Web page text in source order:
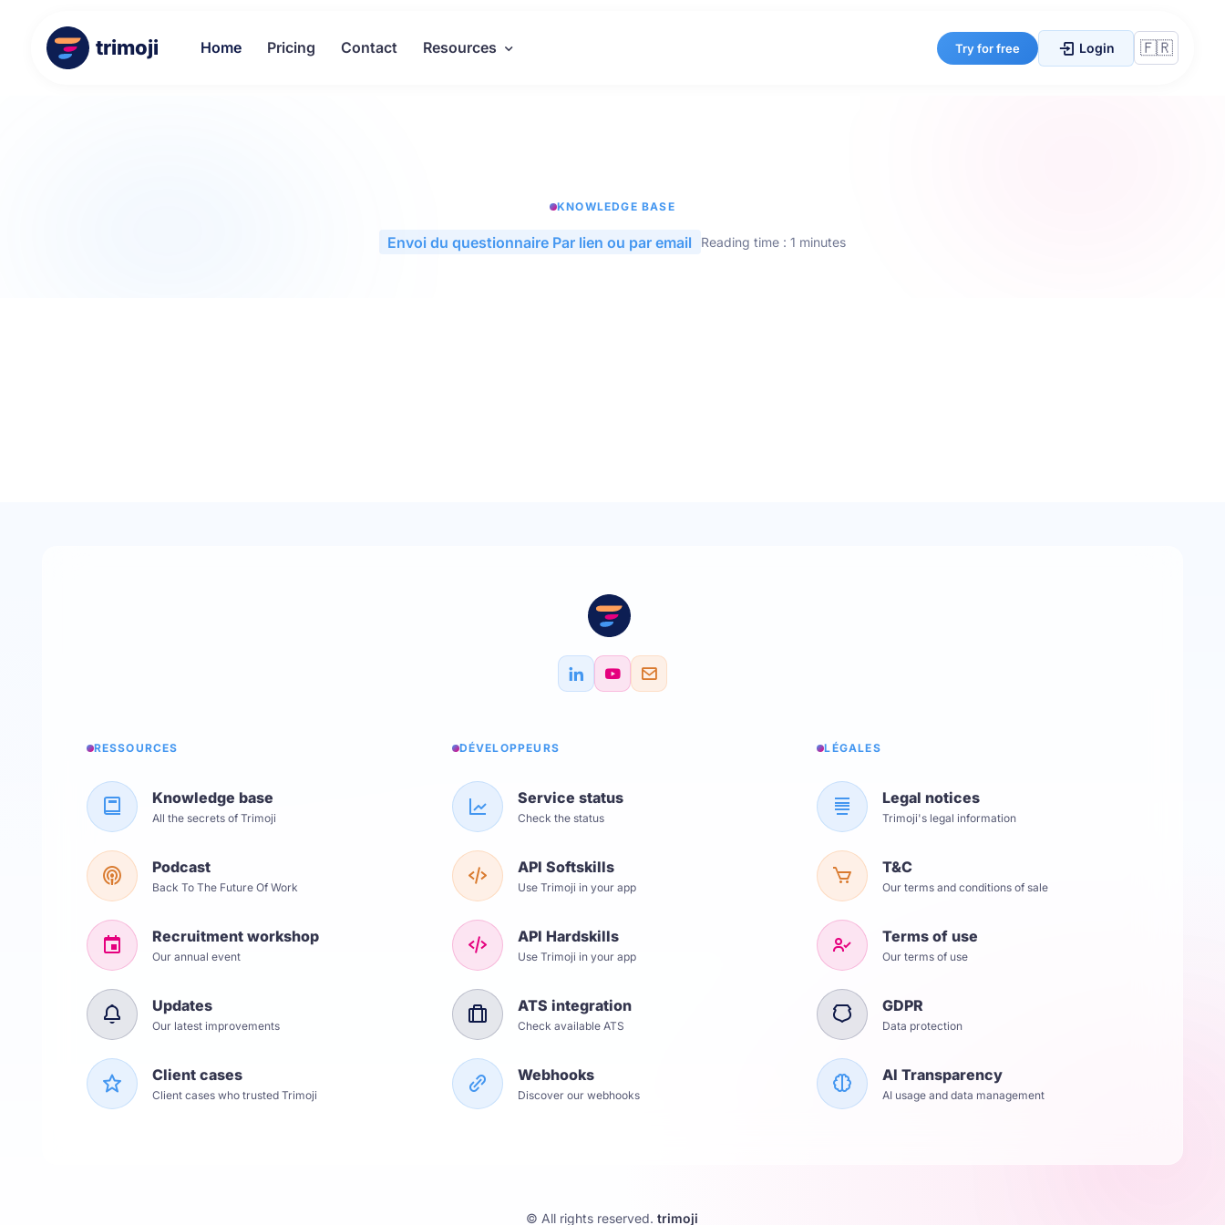
trimoji Home Pricing Contact Resources Try for free Login
KNOWLEDGE BASE
Envoi du questionnaire Par lien ou par email Reading time : 1 minutes
RESSOURCES
Knowledge base
All the secrets of Trimoji
Podcast
Back To The Future Of Work
Recruitment workshop
Our annual event
Updates
Our latest improvements
Client cases
Client cases who trusted Trimoji
DÉVELOPPEURS
Service status
Check the status
API Softskills
Use Trimoji in your app
API Hardskills
Use Trimoji in your app
ATS integration
Check available ATS
Webhooks
Discover our webhooks
LÉGALES
Legal notices
Trimoji's legal information
T&C
Our terms and conditions of sale
Terms of use
Our terms of use
GDPR
Data protection
AI Transparency
AI usage and data management
© All rights reserved.trimoji